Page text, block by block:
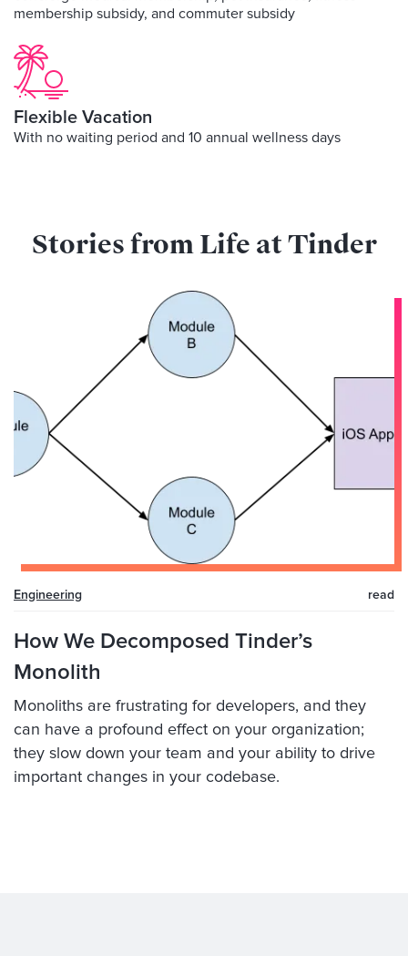
membership subsidy, and commuter subsidy
Flexible Vacation
With no waiting period and 10 annual wellness days
Stories from Life at Tinder
Engineering read
How We Decomposed Tinder’s
Monolith
Monoliths are frustrating for developers, and they
can have a profound effect on your organization;
they slow down your team and your ability to drive
important changes in your codebase.